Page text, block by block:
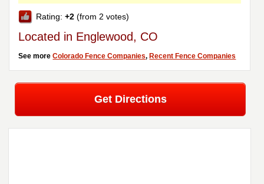
Rating:+2 (from 2 votes)
Located in Englewood, CO
See moreColorado Fence Companies, Recent Fence Companies
Get Directions